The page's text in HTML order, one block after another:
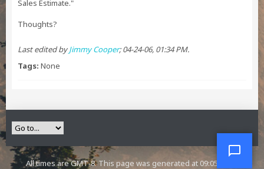
Sales Estimate."
Thoughts?
Last edited byJimmy Cooper;04-24-06, 01:34 PM.
Tags: None
All times are GMT-8. This page was generated at 09:05 PM.